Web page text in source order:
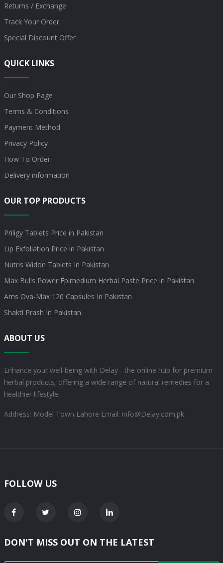
Returns / Exchange
Track Your Order
Special Discount Offer
QUICK LINKS
Our Shop Page
Terms & Conditions
Payment Method
Privacy Policy
How To Order
Delivery information
OUR TOP PRODUCTS
Priligy Tablets Price in Pakistan
Lip Exfoliation Price in Pakistan
Nutris Widon Tablets In Pakistan
Max Bulls Power Epimedium Herbal Paste Price in Pakistan
Ams Ova-Max 120 Capsules In Pakistan
Shakti Prash In Pakistan
ABOUT US
Enhance your well-being with Delay - the online hub for premium
herbal products, offering a wide range of natural remedies for a
healthier lifestyle.
Address: Model Town Lahore Email: info@Delay.com.pk
FOLLOW US
DON'T MISS OUT ON THE LATEST